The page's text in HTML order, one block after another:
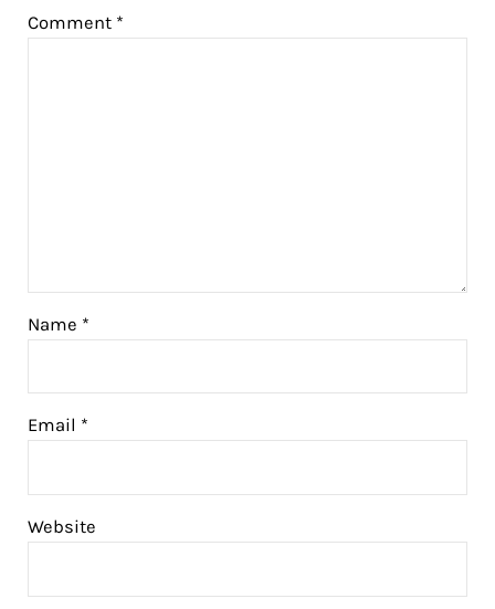
Comment *
Name *
Email *
Website